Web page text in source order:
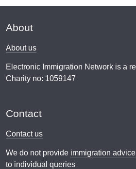
About
About us
Electronic Immigration Network is a
Charity no: 1059147
Contact
Contact us
We do not provide immigration advice
to individual queries